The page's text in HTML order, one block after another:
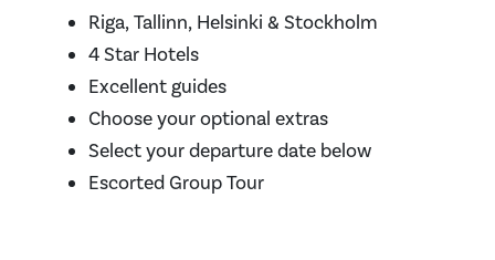
Riga, Tallinn, Helsinki & Stockholm
4 Star Hotels
Excellent guides
Choose your optional extras
Select your departure date below
Escorted Group Tour